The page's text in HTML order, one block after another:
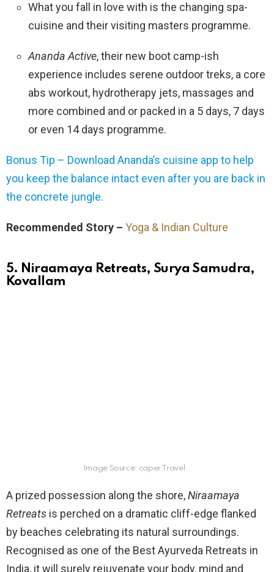
What you fall in love with is the changing spa-
cuisine and their visiting masters programme.
Ananda Active, their new boot camp-ish
experience includes serene outdoor treks, a core
abs workout, hydrotherapy jets, massages and
more combined and or packed in a 5 days, 7 days
or even 14 days programme.
Bonus Tip – Download Ananda’s cuisine app to help
you keep the balance intact even after you are back in
the concrete jungle.
Recommended Story – Yoga & Indian Culture
5. Niraamaya Retreats, Surya Samudra,
Kovallam
Image Source: caper Travel
A prized possession along the shore,Niraamaya
Retreats is perched on a dramatic cliff-edge flanked
by beaches celebrating its natural surroundings.
Recognised as one of the Best Ayurveda Retreats in
India, it will surely rejuvenate your body, mind and